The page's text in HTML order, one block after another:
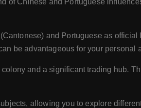
of Chinese and Portuguese
and Portuguese as
be advantageous for your personal
and a significant trading hub.
allowing you to explore